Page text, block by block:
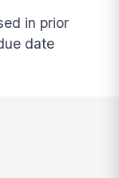
in prior
date